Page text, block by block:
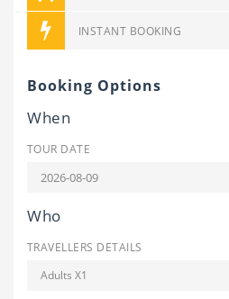
INSTANT BOOKING
Booking Options
When
TOUR DATE
Who
TRAVELLERS DETAILS
Adults X1